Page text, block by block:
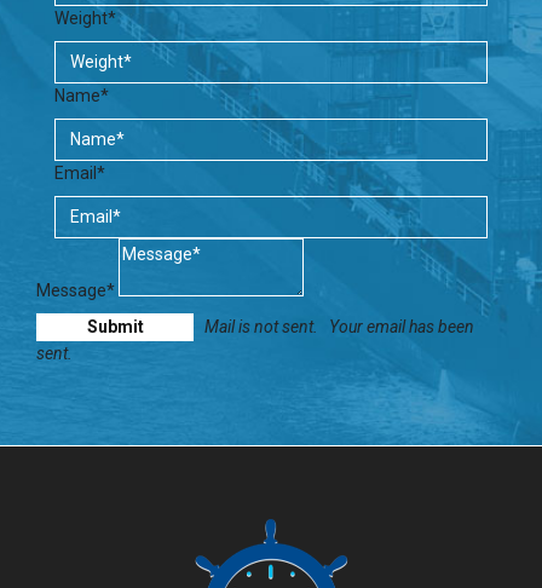
Weight*
Name*
Email*
Message*
Mail is not sent.
Your email has been
sent.